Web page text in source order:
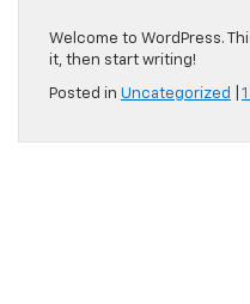
Welcome to WordPress.
it, then start writing!
Posted in Uncategorized